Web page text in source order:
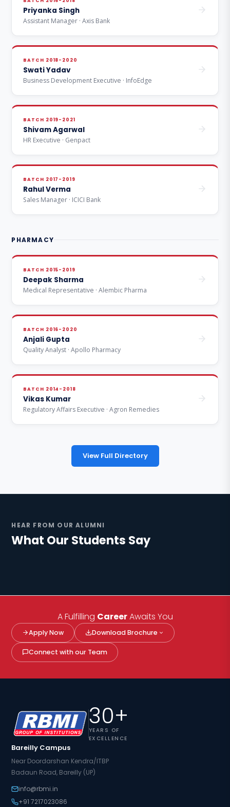
Priyanka Singh
Assistant Manager · Axis Bank
BATCH 2018-2020
Swati Yadav
Business Development Executive · InfoEdge
BATCH 2019-2021
Shivam Agarwal
HR Executive · Genpact
BATCH 2017-2019
Rahul Verma
Sales Manager · ICICI Bank
PHARMACY
BATCH 2015-2019
Deepak Sharma
Medical Representative · Alembic Pharma
BATCH 2016-2020
Anjali Gupta
Quality Analyst · Apollo Pharmacy
BATCH 2014-2018
Vikas Kumar
Regulatory Affairs Executive · Agron Remedies
View Full Directory
HEAR FROM OUR ALUMNI
What Our Students Say
Engineering Pharma
Watch alumni story ▶
Management
A Fulfilling CareerAwaits You
Apply Now Download Brochure
Connect with our Team
30+
YEARS OF
EXCELLENCE
Bareilly Campus
Near Doordarshan Kendra/ITBP
Badaun Road, Bareilly (UP)
info@rbmi.in
+91 7217023086